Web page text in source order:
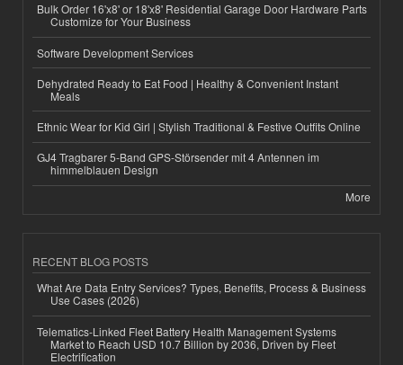
Bulk Order 16'x8' or 18'x8' Residential Garage Door Hardware Parts
Customize for Your Business
Software Development Services
Dehydrated Ready to Eat Food | Healthy & Convenient Instant
Meals
Ethnic Wear for Kid Girl | Stylish Traditional & Festive Outfits Online
GJ4 Tragbarer 5-Band GPS-Störsender mit 4 Antennen im
himmelblauen Design
More
RECENT BLOG POSTS
What Are Data Entry Services? Types, Benefits, Process & Business
Use Cases (2026)
Telematics-Linked Fleet Battery Health Management Systems
Market to Reach USD 10.7 Billion by 2036, Driven by Fleet
Electrification